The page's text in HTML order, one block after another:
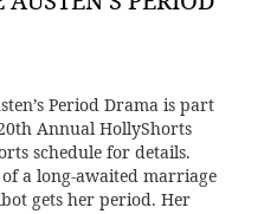
Period Drama is part
Annual HollyShorts
schedule for details.
a long-awaited marriage
gets her period. Her